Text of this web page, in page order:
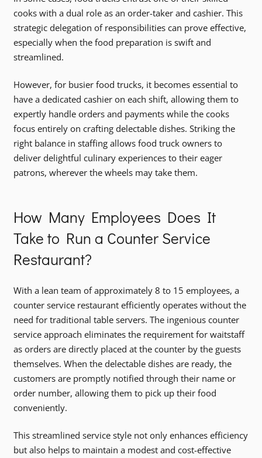
cooks with a dual role as an order-taker and cashier. This
strategic delegation of responsibilities can prove effective,
especially when the food preparation is swift and
streamlined.
However, for busier food trucks, it becomes essential to
have a dedicated cashier on each shift, allowing them to
expertly handle orders and payments while the cooks
focus entirely on crafting delectable dishes. Striking the
right balance in staffing allows food truck owners to
deliver delightful culinary experiences to their eager
patrons, wherever the wheels may take them.
How Many Employees Does It
Take to Run a Counter Service
Restaurant?
With a lean team of approximately 8 to 15 employees, a
counter service restaurant efficiently operates without the
need for traditional table servers. The ingenious counter
service approach eliminates the requirement for waitstaff
as orders are directly placed at the counter by the guests
themselves. When the delectable dishes are ready, the
customers are promptly notified through their name or
order number, allowing them to pick up their food
conveniently.
This streamlined service style not only enhances efficiency
but also helps to maintain a modest and cost-effective